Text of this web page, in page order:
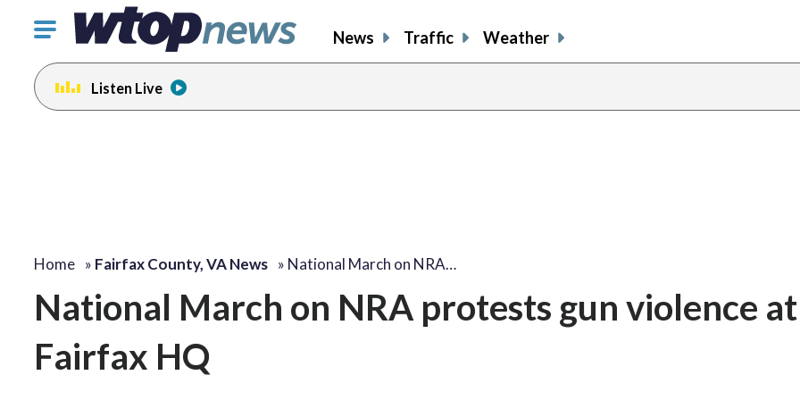
Click
toggle
navigation
menu.
News Traffic Weather
Listen Live
Home » Fairfax County, VA News » National March on NRA…
National March on NRA protests gun violence at
Fairfax HQ